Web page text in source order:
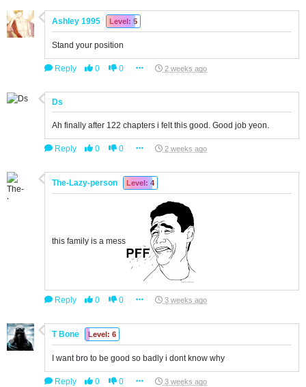
Ashley 1995 Level: 5
Stand your position
Reply 0 0 2 weeks ago
Ds
Ah finally after 122 chapters i felt this good. Good job yeon.
Reply 0 0 2 weeks ago
The-Lazy-person Level: 4
this family is a mess
Reply 0 0 3 weeks ago
T Bone Level: 6
I want bro to be good so badly i dont know why
Reply 0 0 3 weeks ago